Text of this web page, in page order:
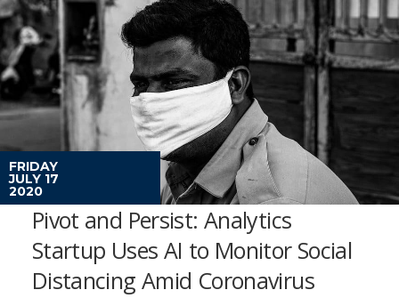
FRIDAY
JULY 17
2020
Pivot and Persist: Analytics
Startup Uses AI to Monitor Social
Distancing Amid Coronavirus